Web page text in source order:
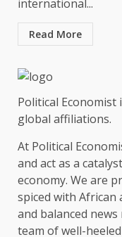
international...
Read More
Political Economist
global affiliations.
At Political
and act as a
economy. We are
spiced with African
and balanced
team of well-